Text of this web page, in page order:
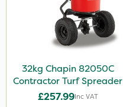
32kg Chapin 82050C
Contractor Turf Spreader
£257.99Inc VAT